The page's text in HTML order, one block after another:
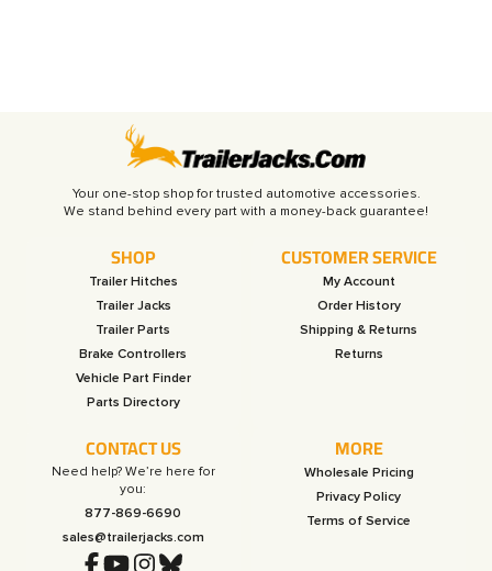
Your one-stop shop for trusted automotive accessories.
SHOP
Trailer Hitches
Trailer Jacks
Trailer Parts
Brake Controllers
Vehicle Part Finder
Parts Directory
CUSTOMER SERVICE
My Account
Order History
Shipping & Returns
Returns
CONTACT US
Need help? We’re here for
you:
877-869-6690
sales@trailerjacks.com
MORE
Wholesale Pricing
Privacy Policy
Terms of Service